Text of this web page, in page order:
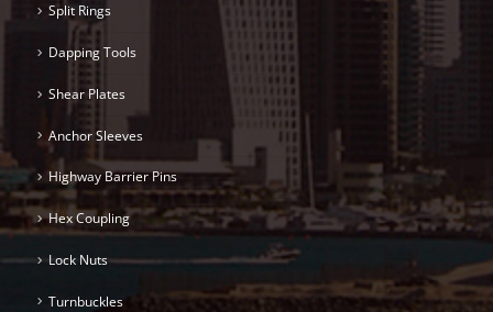
Split Rings
Dapping Tools
Shear Plates
Anchor Sleeves
Highway Barrier Pins
Hex Coupling
Lock Nuts
Turnbuckles